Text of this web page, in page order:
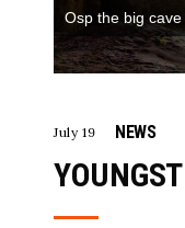
Osp the big cave
July 19 NEWS